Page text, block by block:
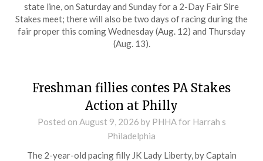
state line, on Saturday and Sunday for a 2-Day Fair Sire
Stakes meet; there will also be two days of racing during the
fair proper this coming Wednesday (Aug. 12) and Thursday
(Aug. 13).
Freshman fillies contes PA Stakes
Action at Philly
Posted on August 9, 2026 by PHHA for Harrah s
Philadelphia
The 2-year-old pacing filly JK Lady Liberty, by Captain